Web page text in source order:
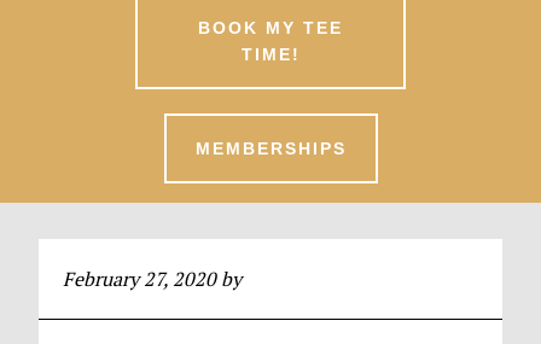
BOOK MY TEE
TIME!
MEMBERSHIPS
February 27, 2020by